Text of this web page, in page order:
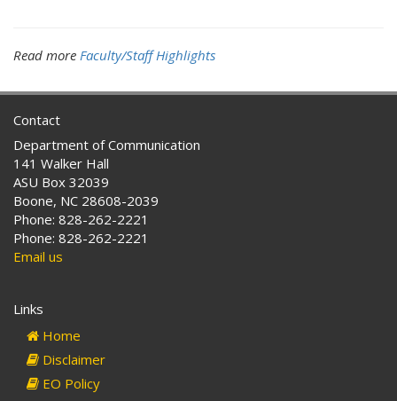
Read more Faculty/Staff Highlights
Contact
Department of Communication
141 Walker Hall
ASU Box 32039
Boone, NC 28608-2039
Phone: 828-262-2221
Phone: 828-262-2221
Email us
Links
Home
Disclaimer
EO Policy